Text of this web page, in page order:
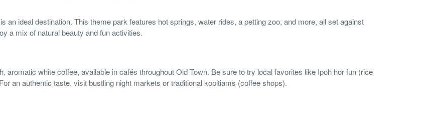
an ideal destination. This theme park features hot springs, water rides, a petting zoo, and more, all set against
a mix of natural beauty and fun activities.
aromatic white coffee, available in cafés throughout Old Town. Be sure to try local favorites like Ipoh hor fun (rice
an authentic taste, visit bustling night markets or traditional kopitiams (coffee shops).